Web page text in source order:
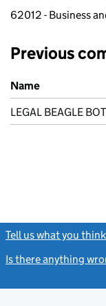
62012 - Business
Previous
Previous company
Name
LEGAL BEAGLE
Tell us what you
Is there anything